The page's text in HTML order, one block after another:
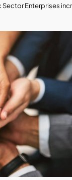
Sector Enterprises